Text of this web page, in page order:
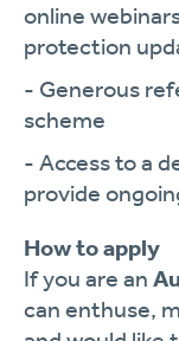
online
protection
- Generous
scheme
- Access to a
provide
How to apply
If you are an
can enthuse,